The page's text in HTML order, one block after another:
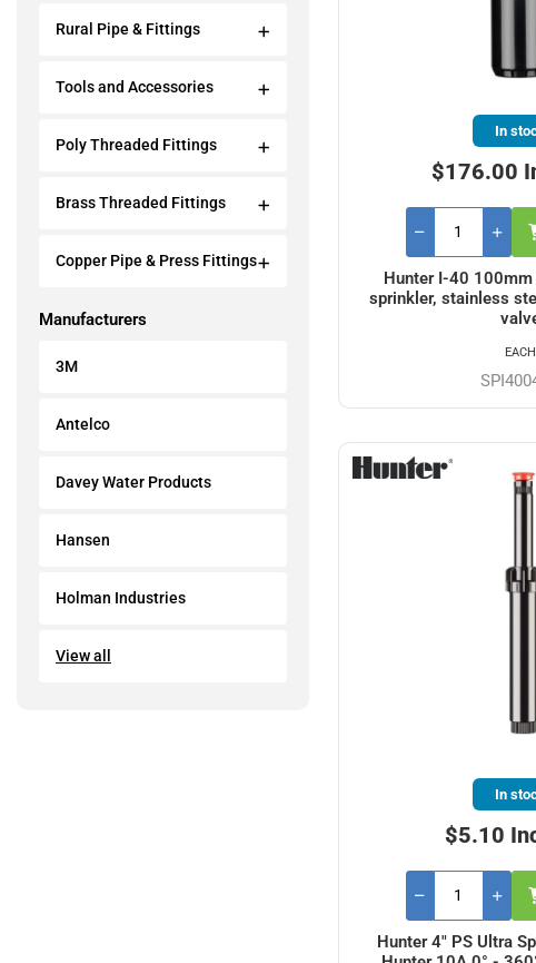
Rural Pipe & Fittings
Tools and Accessories
Poly Threaded Fittings
Brass Threaded Fittings
Copper Pipe & Press Fittings
Manufacturers
3M
Antelco
Davey Water Products
Hansen
Holman Industries
View all
Hunter I-40
sprinkler, stainless
In
$176.00
EACH
Hunter 4" PS Ultra
In
$5.10